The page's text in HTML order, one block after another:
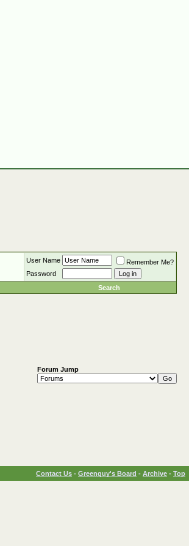
User Name
Remember Me?
Password
Search
Forum Jump
Contact Us - Greenguy's Board - Archive - Top